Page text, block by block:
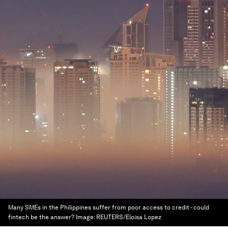
Many SMEs in the Philippines suffer from poor access to credit - could
fintech be the answer? Image: REUTERS/Eloisa Lopez